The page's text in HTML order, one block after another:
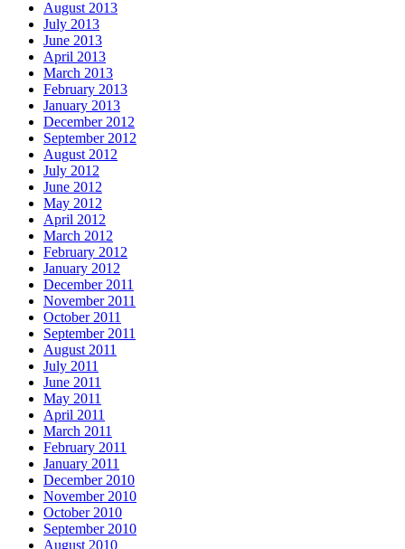
August 2013
July 2013
June 2013
April 2013
March 2013
February 2013
January 2013
December 2012
September 2012
August 2012
July 2012
June 2012
May 2012
April 2012
March 2012
February 2012
January 2012
December 2011
November 2011
October 2011
September 2011
August 2011
July 2011
June 2011
May 2011
April 2011
March 2011
February 2011
January 2011
December 2010
November 2010
October 2010
September 2010
August 2010